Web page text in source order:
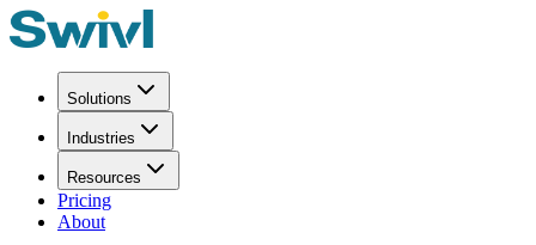
Solutions
Industries
Resources
Pricing
About